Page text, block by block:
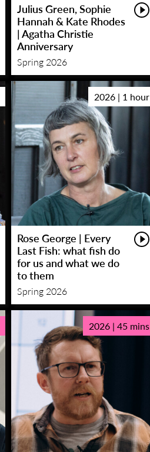
Julius Green, Sophie
Hannah & Kate Rhodes
| Agatha Christie
Anniversary
Spring 2026
2026 | 1 hour
Rose George | Every
Last Fish: what fish do
for us and what we do
to them
Spring 2026
2026 | 45 mins